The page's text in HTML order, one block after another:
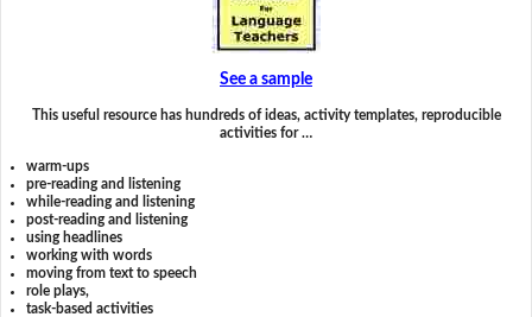
See a sample
This useful resource has hundreds of ideas, activity templates, reproducible
activities for …
warm-ups
pre-reading and listening
while-reading and listening
post-reading and listening
using headlines
working with words
moving from text to speech
role plays,
task-based activities